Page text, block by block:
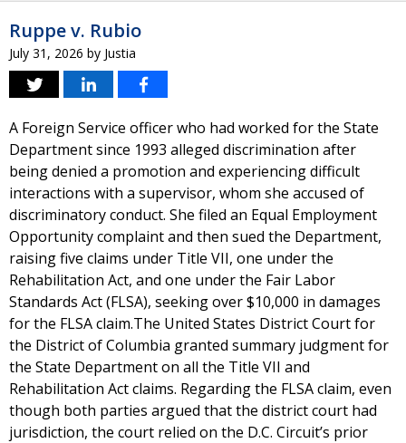
Ruppe v. Rubio
July 31, 2026 by Justia
A Foreign Service officer who had worked for the State
Department since 1993 alleged discrimination after
being denied a promotion and experiencing difficult
interactions with a supervisor, whom she accused of
discriminatory conduct. She filed an Equal Employment
Opportunity complaint and then sued the Department,
raising five claims under Title VII, one under the
Rehabilitation Act, and one under the Fair Labor
Standards Act (FLSA), seeking over $10,000 in damages
for the FLSA claim.The United States District Court for
the District of Columbia granted summary judgment for
the State Department on all the Title VII and
Rehabilitation Act claims. Regarding the FLSA claim, even
though both parties argued that the district court had
jurisdiction, the court relied on the D.C. Circuit’s prior